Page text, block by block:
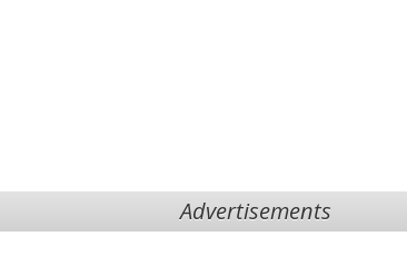
Advertisements